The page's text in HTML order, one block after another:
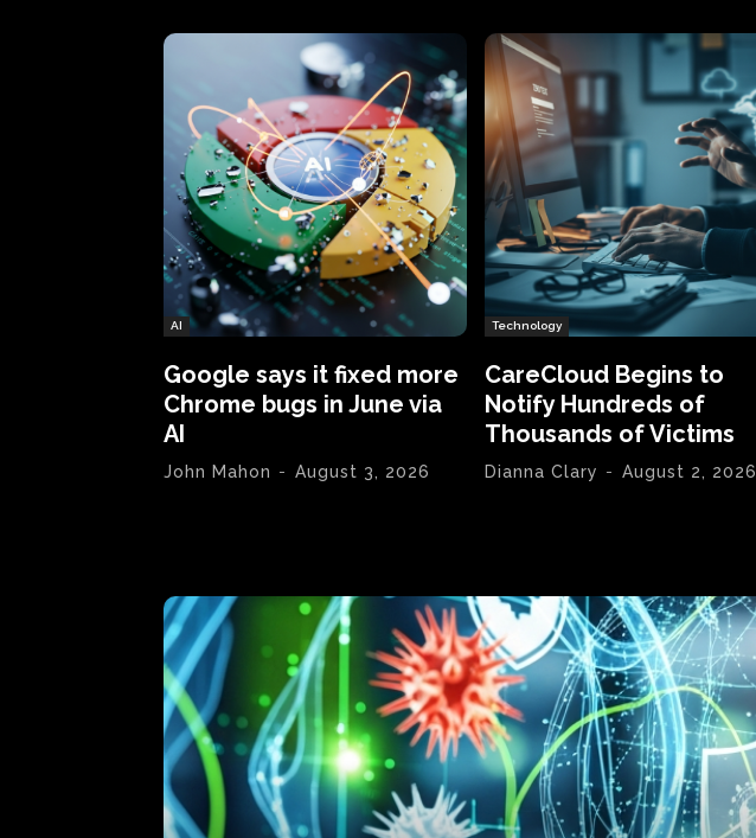
AI
Google says it fixed more
Chrome bugs in June via
AI
John Mahon - August 3, 2026
Technology
CareCloud Begins to
Notify Hundreds of
Thousands of Victims
Dianna Clary - August 2, 2026